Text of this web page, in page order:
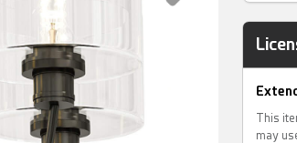
This
may